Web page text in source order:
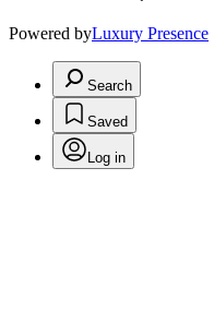
Powered byLuxury Presence
Search
Saved
Log in